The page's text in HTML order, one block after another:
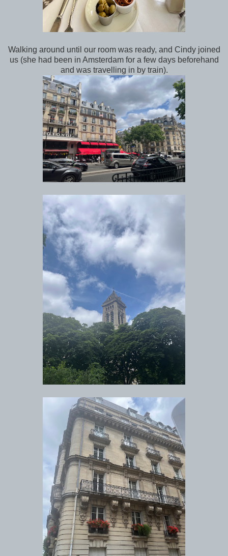
Walking around until our room was ready, and Cindy joined
us (she had been in Amsterdam for a few days beforehand
and was travelling in by train).